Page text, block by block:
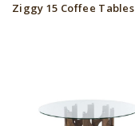
Ziggy 15 Coffee Tables